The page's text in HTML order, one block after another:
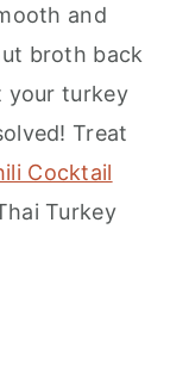
and
broth back
your turkey
Treat
Cocktail
Turkey